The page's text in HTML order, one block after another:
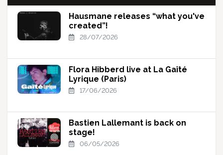
Hausmane releases “what you've
created”!
28/07/2026
Flora Hibberd live at La Gaîté
Lyrique (Paris)
17/06/2026
Bastien Lallemant is back on
stage!
06/05/2026